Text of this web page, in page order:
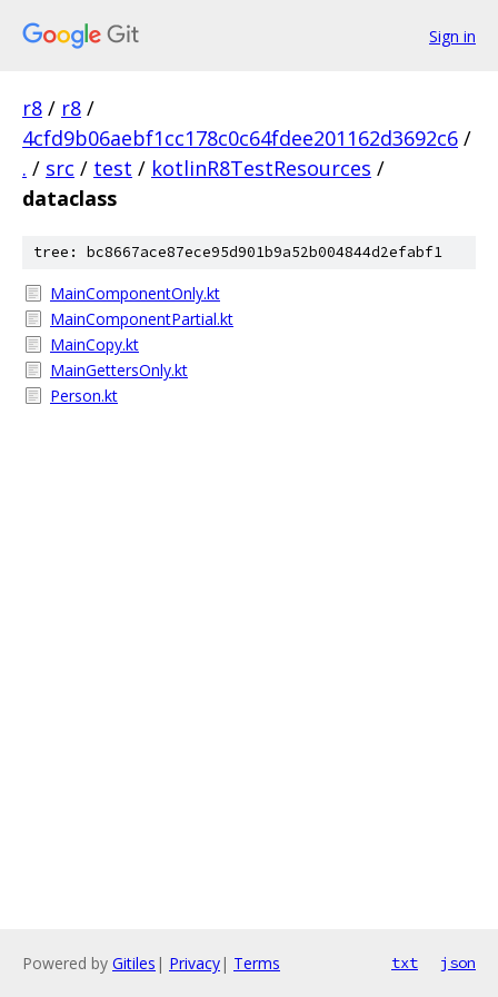
Sign in
r8 / r8 /
4cfd9b06aebf1cc178c0c64fdee201162d3692c6 /
. / src / test / kotlinR8TestResources /
dataclass
tree: bc8667ace87ece95d901b9a52b004844d2efabf1
MainComponentOnly.kt
MainComponentPartial.kt
MainCopy.kt
MainGettersOnly.kt
Person.kt
Powered by Gitiles | Privacy| Terms txt json